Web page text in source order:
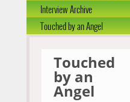
Interview Archive
Touched by an Angel
Touched
by an
Angel